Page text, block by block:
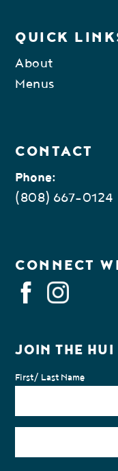
QUICK
About
Menus
CONTACT
Phone:
(808) 667-0124
CONNECT
JOIN THE HUI
First/ Last Name